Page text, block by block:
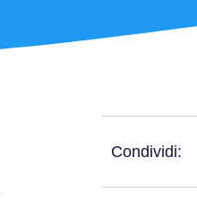
Condividi: